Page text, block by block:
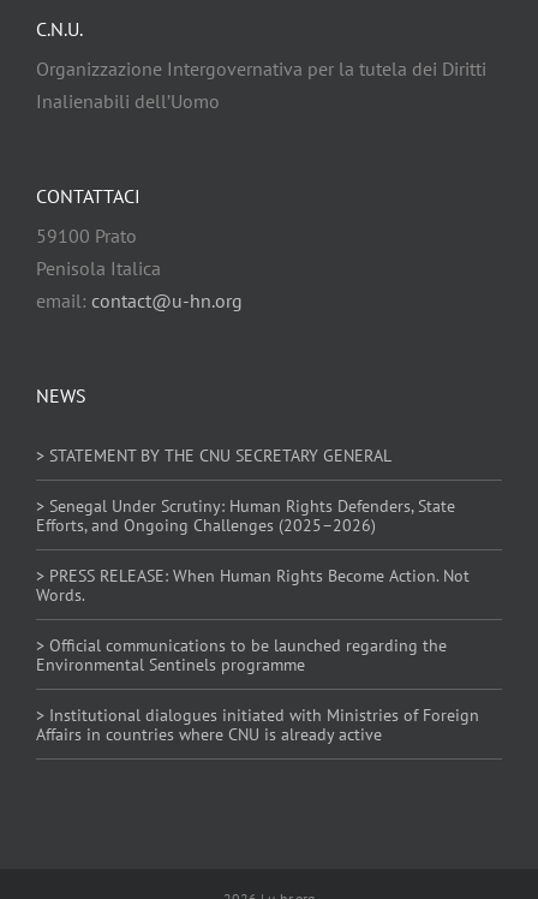
C.N.U.
Organizzazione Intergovernativa per la tutela dei Diritti
Inalienabili dell’Uomo
NEWS
> STATEMENT BY THE CNU SECRETARY GENERAL
> Senegal Under Scrutiny: Human Rights Defenders, State
Efforts, and Ongoing Challenges (2025–2026)
> PRESS RELEASE: When Human Rights Become Action. Not
Words.
> Official communications to be launched regarding the
Environmental Sentinels programme
> Institutional dialogues initiated with Ministries of Foreign
Affairs in countries where CNU is already active
CONTATTACI
59100 Prato
Penisola Italica
email: contact@u-hn.org